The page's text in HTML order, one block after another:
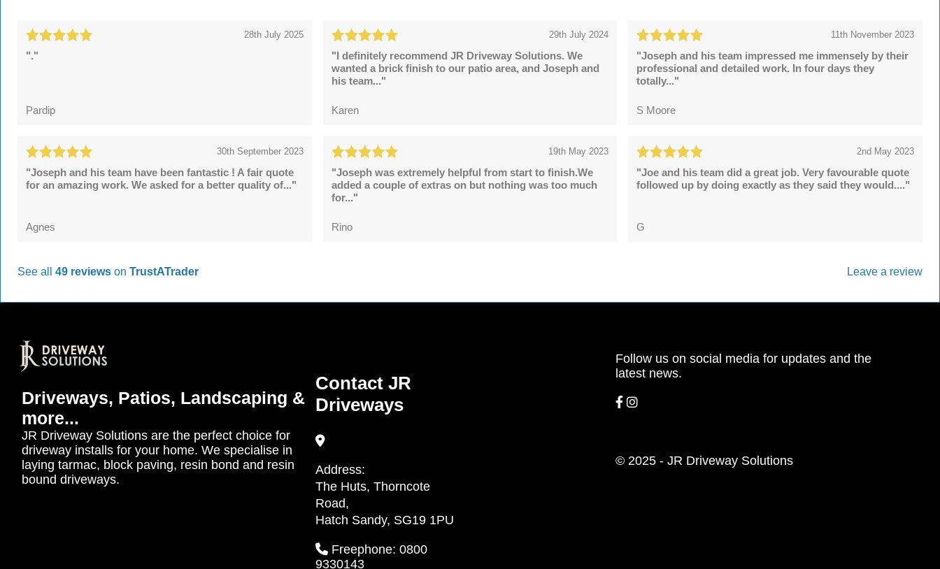
28th July 2025
"."
Pardip
29th July 2024
"I definitely recommend JR Driveway Solutions. We
wanted a brick finish to our patio area, and Joseph and
his team..."
Karen
11th November 2023
"Joseph and his team impressed me immensely by their
professional and detailed work. In four days they
totally..."
S Moore
30th September 2023
"Joseph and his team have been fantastic ! A fair quote
for an amazing work. We asked for a better quality of..."
Agnes
19th May 2023
"Joseph was extremely helpful from start to finish.We
added a couple of extras on but nothing was too much
for..."
Rino
2nd May 2023
"Joe and his team did a great job. Very favourable quote
followed up by doing exactly as they said they would...."
G
See all 49 reviews on TrustATrader Leave a review
Driveways, Patios, Landscaping &
more...
JR Driveway Solutions are the perfect choice for
driveway installs for your home. We specialise in
laying tarmac, block paving, resin bond and resin
bound driveways.
Contact JR
Driveways
Address:
The Huts, Thorncote
Road,
Hatch Sandy, SG19 1PU
Freephone: 0800
9330143
Follow us on social media for updates and the
latest news.
© 2025 - JR Driveway Solutions